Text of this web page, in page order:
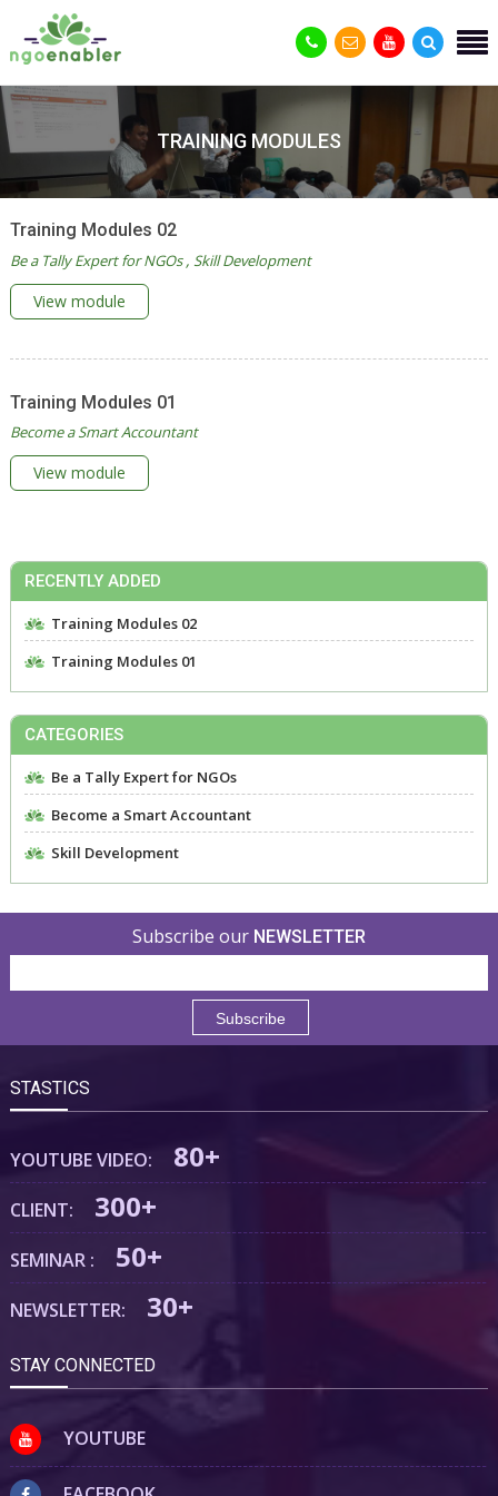
TRAINING MODULES
Training Modules 02
Be a Tally Expert for NGOs Skill Development
View module
Training Modules 01
Become a Smart Accountant
View module
RECENTLY ADDED
Training Modules 02
Training Modules 01
CATEGORIES
Be a Tally Expert for NGOs
Become a Smart Accountant
Skill Development
Subscribe our NEWSLETTER
STASTICS
YOUTUBE VIDEO: 80+
CLIENT: 300+
SEMINAR : 50+
NEWSLETTER: 30+
STAY CONNECTED
YOUTUBE